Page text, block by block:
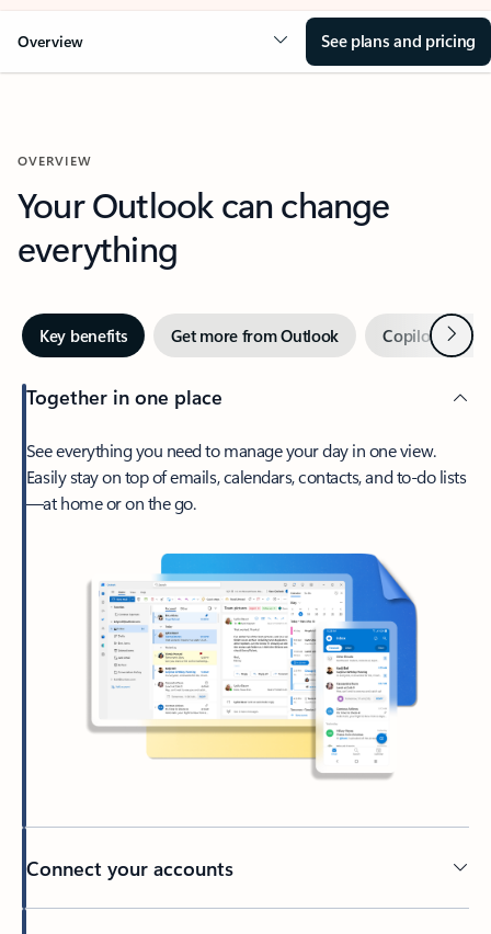
Overview See plans and pricing
OVERVIEW
Your Outlook can change
everything
Key benefits Get more from Outlook Copilot inNext
Together in one place
See everything you need to manage your day in one view.
Easily stay on top of emails, calendars, contacts, and to-do lists
—at home or on the go.
Connect your accounts